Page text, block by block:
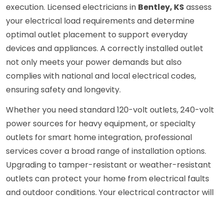
execution. Licensed electricians in Bentley, KS assess
your electrical load requirements and determine
optimal outlet placement to support everyday
devices and appliances. A correctly installed outlet
not only meets your power demands but also
complies with national and local electrical codes,
ensuring safety and longevity.
Whether you need standard 120-volt outlets, 240-volt
power sources for heavy equipment, or specialty
outlets for smart home integration, professional
services cover a broad range of installation options.
Upgrading to tamper-resistant or weather-resistant
outlets can protect your home from electrical faults
and outdoor conditions. Your electrical contractor will